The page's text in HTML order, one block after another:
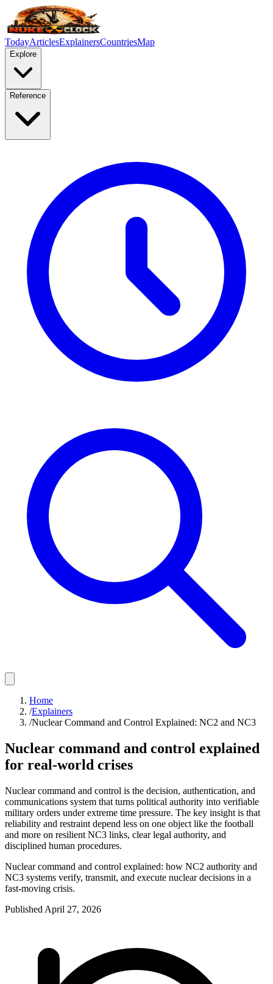
TodayArticlesExplainersCountriesMap
Explore
Reference
Home
/Explainers
/Nuclear Command and Control Explained: NC2 and NC3
Nuclear command and control explained
for real-world crises
Nuclear command and control is the decision, authentication, and
communications system that turns political authority into verifiable
military orders under extreme time pressure. The key insight is that
reliability and restraint depend less on one object like the football
and more on resilient NC3 links, clear legal authority, and
disciplined human procedures.
Nuclear command and control explained: how NC2 authority and
NC3 systems verify, transmit, and execute nuclear decisions in a
fast-moving crisis.
Published April 27, 2026